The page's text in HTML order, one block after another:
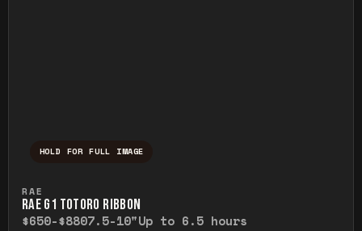
HOLD FOR FULL IMAGE
RAE
RAE G1 TOTORO RIBBON
$650-$8807.5-10"Up to 6.5 hours